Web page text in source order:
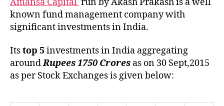
known fund management company with
significant investments in India.
Itstop 5 investments in India aggregating
aroundRupees 1750 Crores as on 30 Sept,2015
as per Stock Exchanges is given below: